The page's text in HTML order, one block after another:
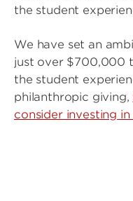
the student
We have set an
just over $700,000
the student
philanthropic giving,
consider investing